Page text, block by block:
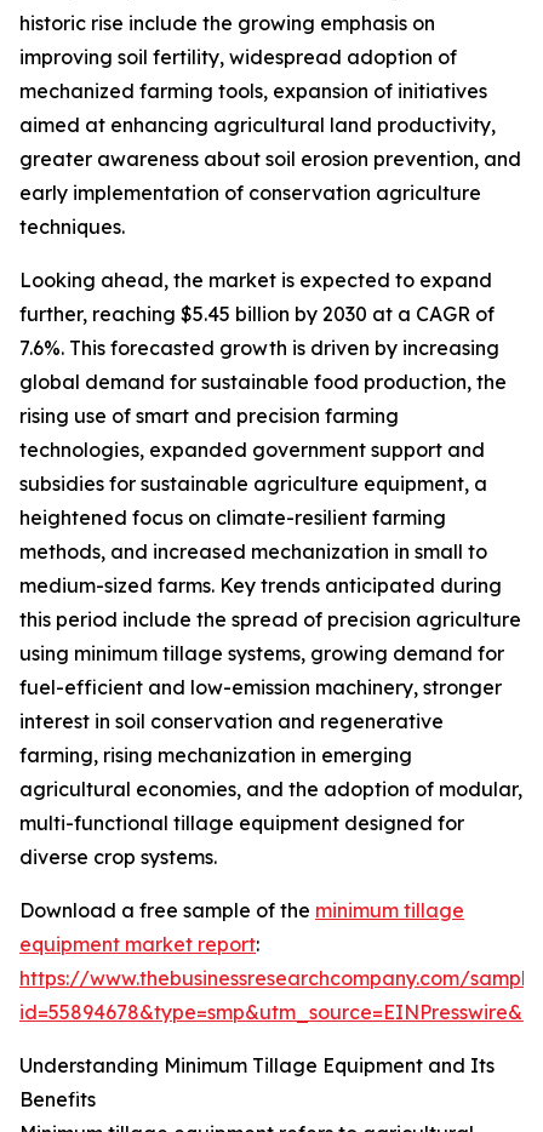
historic rise include the growing emphasis on
improving soil fertility, widespread adoption of
mechanized farming tools, expansion of initiatives
aimed at enhancing agricultural land productivity,
greater awareness about soil erosion prevention, and
early implementation of conservation agriculture
techniques.
Looking ahead, the market is expected to expand
further, reaching $5.45 billion by 2030 at a CAGR of
7.6%. This forecasted growth is driven by increasing
global demand for sustainable food production, the
rising use of smart and precision farming
technologies, expanded government support and
subsidies for sustainable agriculture equipment, a
heightened focus on climate-resilient farming
methods, and increased mechanization in small to
medium-sized farms. Key trends anticipated during
this period include the spread of precision agriculture
using minimum tillage systems, growing demand for
fuel-efficient and low-emission machinery, stronger
interest in soil conservation and regenerative
farming, rising mechanization in emerging
agricultural economies, and the adoption of modular,
multi-functional tillage equipment designed for
diverse crop systems.
Download a free sample of the minimum tillage
equipment market report:
https://www.thebusinessresearchcompany.com/
Understanding Minimum Tillage Equipment and Its
Benefits